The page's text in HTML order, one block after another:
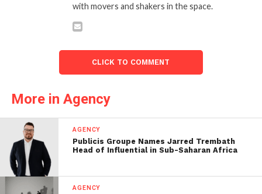
with movers and shakers in the space.
CLICK TO COMMENT
More in Agency
AGENCY
Publicis Groupe Names Jarred Trembath
Head of Influential in Sub-Saharan Africa
AGENCY